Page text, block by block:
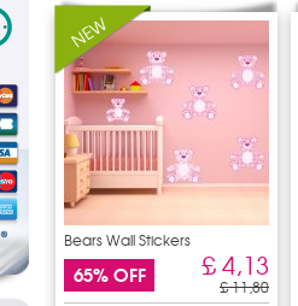
Bears Wall Stickers
65% OFF £ 4,13
£ 11,80